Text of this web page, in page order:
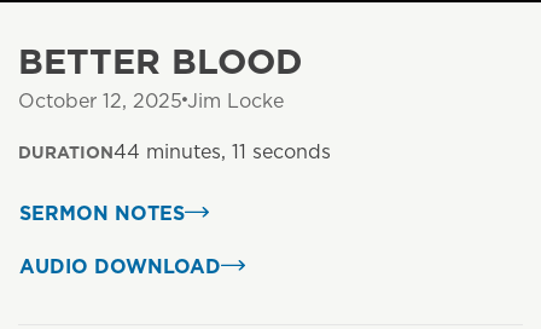
BETTER BLOOD
October 12, 2025 Jim Locke
DURATION44 minutes, 11 seconds
SERMON NOTES
AUDIO DOWNLOAD